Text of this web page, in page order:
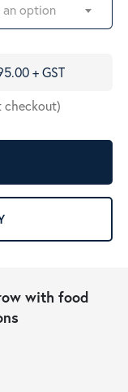
an option
+ GST
checkout)
with food